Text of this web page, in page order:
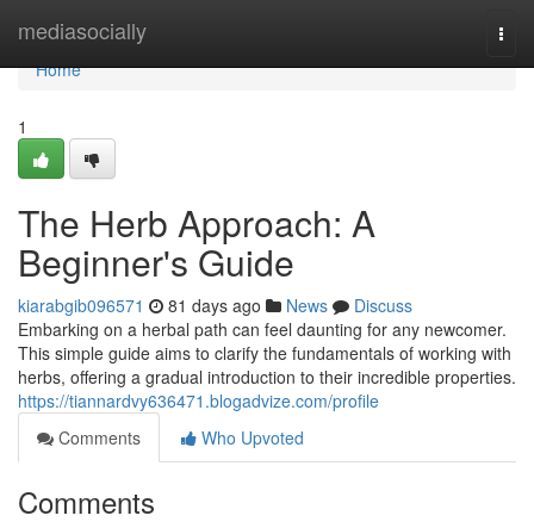
mediasocially
Home
Home
1
The Herb Approach: A
Beginner's Guide
kiarabgib096571 81 days ago News
Discuss
Embarking on a herbal path can feel daunting for any newcomer.
This simple guide aims to clarify the fundamentals of working with
herbs, offering a gradual introduction to their incredible properties.
https://tiannardvy636471.blogadvize.com/profile
Comments
Who Upvoted
Comments